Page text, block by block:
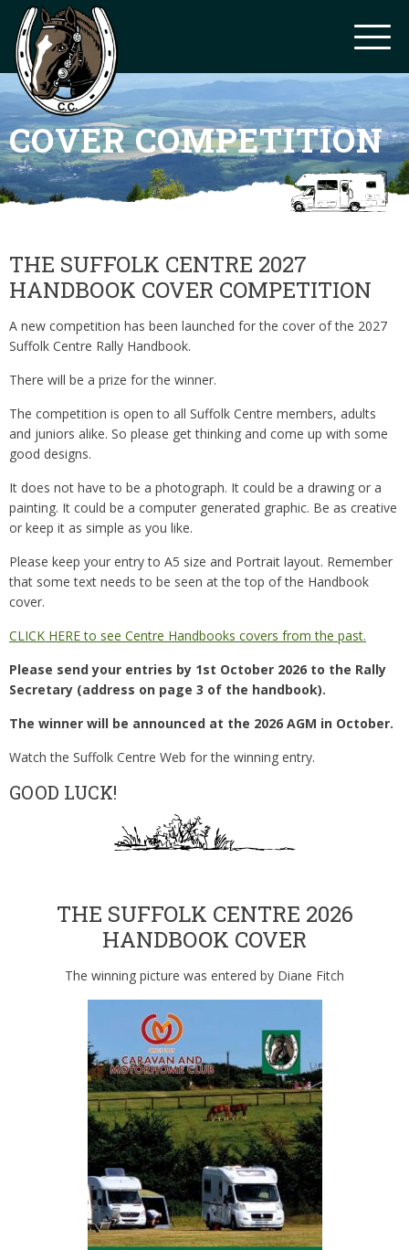
COVER COMPETITION
THE SUFFOLK CENTRE 2027
HANDBOOK COVER COMPETITION
A new competition has been launched for the cover of the 2027
Suffolk Centre Rally Handbook.
There will be a prize for the winner.
The competition is open to all Suffolk Centre members, adults
and juniors alike. So please get thinking and come up with some
good designs.
It does not have to be a photograph. It could be a drawing or a
painting. It could be a computer generated graphic. Be as creative
or keep it as simple as you like.
Please keep your entry to A5 size and Portrait layout. Remember
that some text needs to be seen at the top of the Handbook
cover.
CLICK HERE to see Centre Handbooks covers from the past.
Please send your entries by 1st October 2026 to the Rally
Secretary (address on page 3 of the handbook).
The winner will be announced at the 2026 AGM in October.
Watch the Suffolk Centre Web for the winning entry.
GOOD LUCK!
THE SUFFOLK CENTRE 2026
HANDBOOK COVER
The winning picture was entered by Diane Fitch